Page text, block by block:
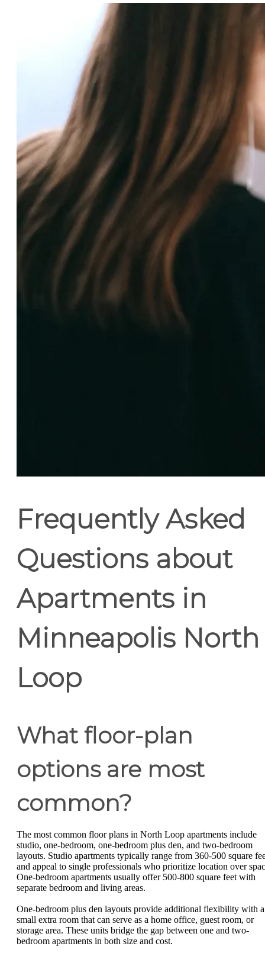
Frequently Asked
Questions about
Apartments in
Minneapolis North
Loop
What floor-plan
options are most
common?
The most common floor plans in North Loop apartments include
studio, one-bedroom, one-bedroom plus den, and two-bedroom
layouts. Studio apartments typically range from 360-500 square
and appeal to single professionals who prioritize location over
One-bedroom apartments usually offer 500-800 square feet with
separate bedroom and living areas.
One-bedroom plus den layouts provide additional flexibility with a
small extra room that can serve as a home office, guest room, or
storage area. These units bridge the gap between one and two-
bedroom apartments in both size and cost.